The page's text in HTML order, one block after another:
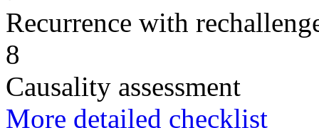
Recurrence with
8
Causality assessment
More detailed checklist